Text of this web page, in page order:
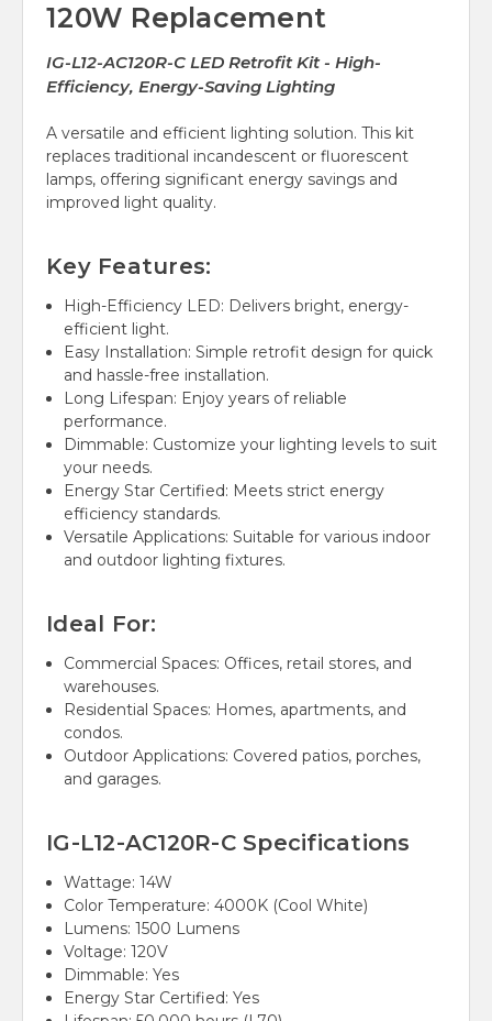
120W Replacement
IG-L12-AC120R-C LED Retrofit Kit - High-
Efficiency, Energy-Saving Lighting
A versatile and efficient lighting solution. This kit
replaces traditional incandescent or fluorescent
lamps, offering significant energy savings and
improved light quality.
Key Features:
High-Efficiency LED: Delivers bright, energy-
efficient light.
Easy Installation: Simple retrofit design for quick
and hassle-free installation.
Long Lifespan: Enjoy years of reliable
performance.
Dimmable: Customize your lighting levels to suit
your needs.
Energy Star Certified: Meets strict energy
efficiency standards.
Versatile Applications: Suitable for various indoor
and outdoor lighting fixtures.
Ideal For:
Commercial Spaces: Offices, retail stores, and
warehouses.
Residential Spaces: Homes, apartments, and
condos.
Outdoor Applications: Covered patios, porches,
and garages.
IG-L12-AC120R-C Specifications
Wattage: 14W
Color Temperature: 4000K (Cool White)
Lumens: 1500 Lumens
Voltage: 120V
Dimmable: Yes
Energy Star Certified: Yes